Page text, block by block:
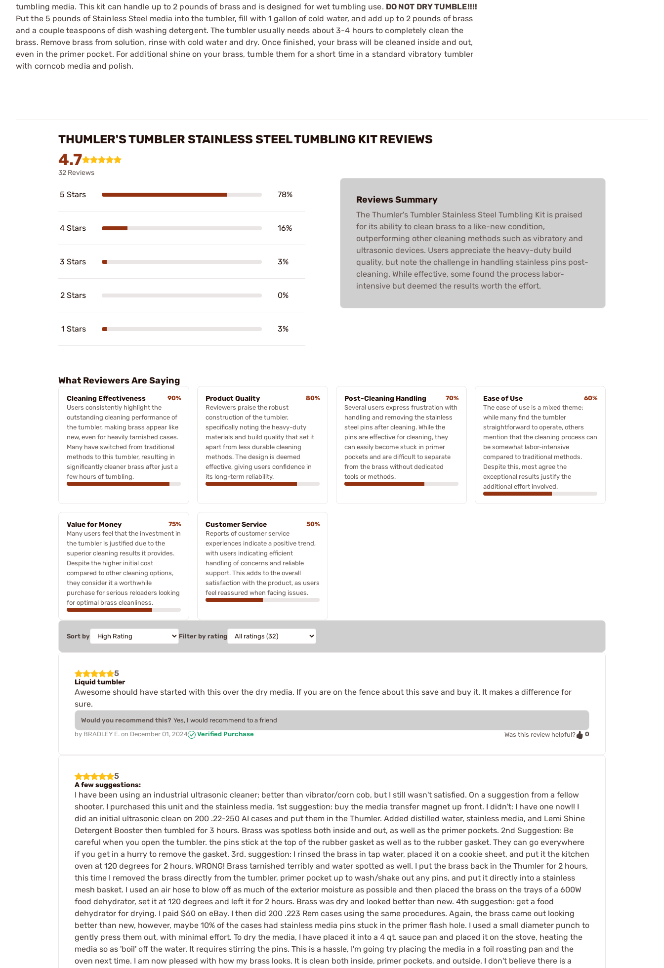
tumbling media. This kit can handle up to 2 pounds of brass and is designed for wet tumbling use. DO NOT DRY TUMBLE!!!!
Put the 5 pounds of Stainless Steel media into the tumbler, fill with 1 gallon of cold water, and add up to 2 pounds of brass
and a couple teaspoons of dish washing detergent. The tumbler usually needs about 3-4 hours to completely clean the
brass. Remove brass from solution, rinse with cold water and dry. Once finished, your brass will be cleaned inside and out,
even in the primer pocket. For additional shine on your brass, tumble them for a short time in a standard vibratory tumbler
with corncob media and polish.
THUMLER'S TUMBLER STAINLESS STEEL TUMBLING KIT REVIEWS
4.7
32 Reviews
5 Stars 78%
4 Stars 16%
3 Stars 3%
2 Stars 0%
1 Stars 3%
Reviews Summary
The Thumler's Tumbler Stainless Steel Tumbling Kit is praised
for its ability to clean brass to a like-new condition,
outperforming other cleaning methods such as vibratory and
ultrasonic devices. Users appreciate the heavy-duty build
quality, but note the challenge in handling stainless pins post-
cleaning. While effective, some found the process labor-
intensive but deemed the results worth the effort.
What Reviewers Are Saying
Cleaning Effectiveness
90%
Users consistently highlight the
outstanding cleaning performance of
the tumbler, making brass appear like
new, even for heavily tarnished cases.
Many have switched from traditional
methods to this tumbler, resulting in
significantly cleaner brass after just a
few hours of tumbling.
Product Quality
80%
Reviewers praise the robust
construction of the tumbler,
specifically noting the heavy-duty
materials and build quality that set it
apart from less durable cleaning
methods. The design is deemed
effective, giving users confidence in
its long-term reliability.
Post-Cleaning Handling
70%
Several users express frustration with
handling and removing the stainless
steel pins after cleaning. While the
pins are effective for cleaning, they
can easily become stuck in primer
pockets and are difficult to separate
from the brass without dedicated
tools or methods.
Ease of Use
60%
The ease of use is a mixed theme;
while many find the tumbler
straightforward to operate, others
mention that the cleaning process can
be somewhat labor-intensive
compared to traditional methods.
Despite this, most agree the
exceptional results justify the
additional effort involved.
Value for Money
75%
Many users feel that the investment in
the tumbler is justified due to the
superior cleaning results it provides.
Despite the higher initial cost
compared to other cleaning options,
they consider it a worthwhile
purchase for serious reloaders looking
for optimal brass cleanliness.
Customer Service
50%
Reports of customer service
experiences indicate a positive trend,
with users indicating efficient
handling of concerns and reliable
support. This adds to the overall
satisfaction with the product, as users
feel reassured when facing issues.
Sort by Filter by rating
5
Liquid tumbler
Awesome should have started with this over the dry media. If you are on the fence about this save and buy it. It makes a difference for
sure.
Would you recommend this? Yes, I would recommend to a friend
by BRADLEY E. on December 01, 2024 Verified Purchase Was this review helpful? 0
5
A few suggestions:
I have been using an industrial ultrasonic cleaner; better than vibrator/corn cob, but I still wasn't satisfied. On a suggestion from a fellow
shooter, I purchased this unit and the stainless media. 1st suggestion: buy the media transfer magnet up front. I didn't: I have one now!! I
did an initial ultrasonic clean on 200 .22-250 AI cases and put them in the Thumler. Added distilled water, stainless media, and Lemi Shine
Detergent Booster then tumbled for 3 hours. Brass was spotless both inside and out, as well as the primer pockets. 2nd Suggestion: Be
careful when you open the tumbler. the pins stick at the top of the rubber gasket as well as to the rubber gasket. They can go everywhere
if you get in a hurry to remove the gasket. 3rd. suggestion: I rinsed the brass in tap water, placed it on a cookie sheet, and put it the kitchen
oven at 120 degrees for 2 hours. WRONG! Brass tarnished terribly and water spotted as well. I put the brass back in the Thumler for 2 hours,
this time I removed the brass directly from the tumbler, primer pocket up to wash/shake out any pins, and put it directly into a stainless
mesh basket. I used an air hose to blow off as much of the exterior moisture as possible and then placed the brass on the trays of a 600W
food dehydrator, set it at 120 degrees and left it for 2 hours. Brass was dry and looked better than new. 4th suggestion: get a food
dehydrator for drying. I paid $60 on eBay. I then did 200 .223 Rem cases using the same procedures. Again, the brass came out looking
better than new, however, maybe 10% of the cases had stainless media pins stuck in the primer flash hole. I used a small diameter punch to
gently press them out, with minimal effort. To dry the media, I have placed it into a 4 qt. sauce pan and placed it on the stove, heating the
media so as 'boil' off the water. It requires stirring the pins. This is a hassle, I'm going try placing the media in a foil roasting pan and the
oven next time. I am now pleased with how my brass looks. It is clean both inside, primer pockets, and outside. I don't believe there is a